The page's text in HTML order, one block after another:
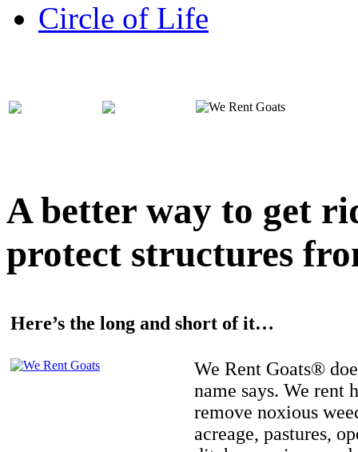
Circle of Life
A better way to get
protect structures
Here’s the long and short of it…
We Rent Goats®
name says. We rent
remove noxious
acreage, pastures,